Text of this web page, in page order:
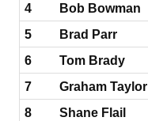
4 Bob Bowman
5
Brad Parr
6 Tom Brady
7
Graham Taylor
8
Shane Flail